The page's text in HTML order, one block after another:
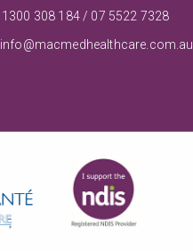
1300 308 184/ 07 5522 7328
info@macmedhealthcare.com.au